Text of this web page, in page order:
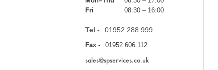
Fri
08:30 – 16:00
Tel - 01952 288 999
Fax - 01952 606 112
sales@spservices.co.uk